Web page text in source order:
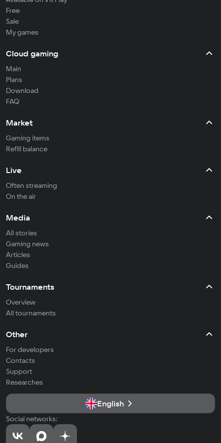
Free
Sale
My games
Cloud gaming
Main
Plans
Download
FAQ
Market
Gaming items
Refill balance
Live
Often streaming
On the air
Media
All stories
Gaming news
Articles
Guides
Tournaments
Overview
All tournaments
Other
For developers
Contacts
Support
Researches
English
Social networks: